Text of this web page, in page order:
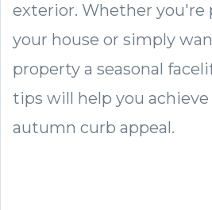
exterior. Whether you're
your house or simply
property a seasonal
tips will help you
autumn curb appeal.